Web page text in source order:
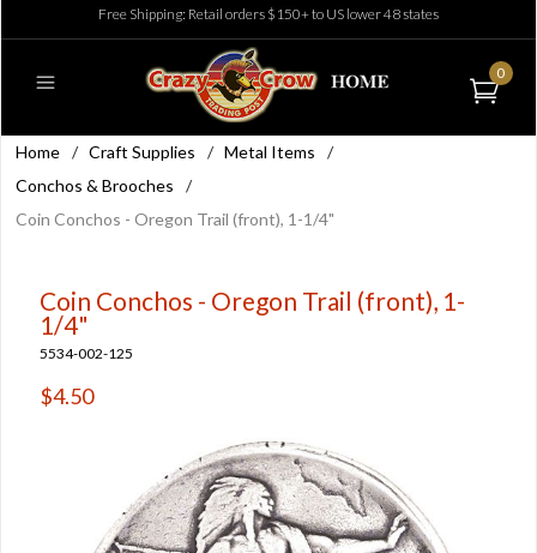
Free Shipping: Retail orders $150+ to US lower 48 states
0
Home / Craft Supplies / Metal Items
/
Conchos & Brooches
/
Coin Conchos - Oregon Trail (front), 1-1/4"
Coin Conchos - Oregon Trail (front), 1-
1/4"
5534-002-125
$4.50